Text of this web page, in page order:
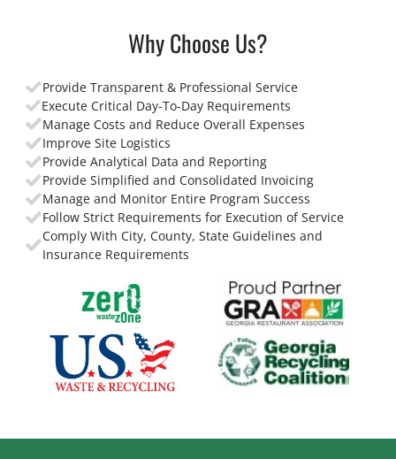
Why Choose Us?
Provide Transparent & Professional Service
Execute Critical Day-To-Day Requirements
Manage Costs and Reduce Overall Expenses
Improve Site Logistics
Provide Analytical Data and Reporting
Provide Simplified and Consolidated Invoicing
Manage and Monitor Entire Program Success
Follow Strict Requirements for Execution of Service
Comply With City, County, State Guidelines and
Insurance Requirements